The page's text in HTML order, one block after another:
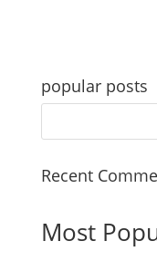
popular posts
Recent
Most